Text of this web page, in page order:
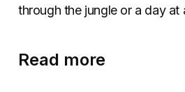
through the jungle or a day at
Read more